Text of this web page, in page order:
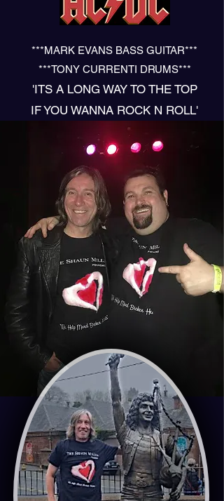
***MARK EVANS BASS GUITAR***
***TONY CURRENTI DRUMS***
'ITS A LONG WAY TO THE TOP
IF YOU WANNA ROCK N ROLL'